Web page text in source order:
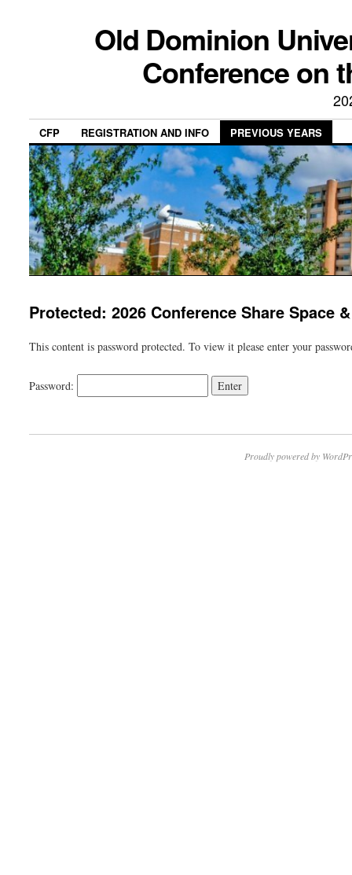
Old Dominion
Conference on
CFP REGISTRATION AND INFO PREVIOUS YEARS
Protected: 2026 Conference Share Space
This content is password protected. To view it please enter your
Password:
Proudly powered by